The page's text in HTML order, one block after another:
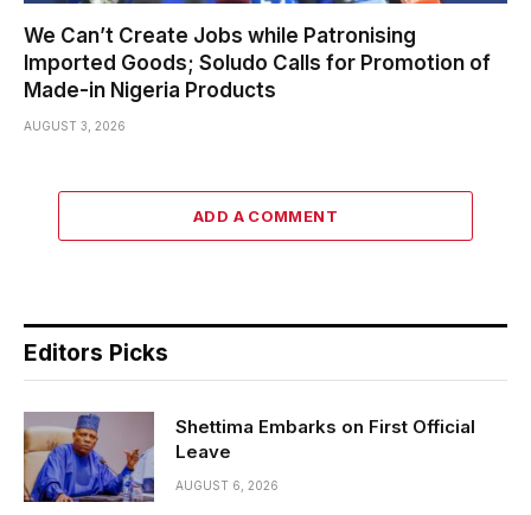
We Can’t Create Jobs while Patronising
Imported Goods; Soludo Calls for Promotion of
Made-in Nigeria Products
AUGUST 3, 2026
ADD A COMMENT
Editors Picks
Shettima Embarks on First Official
Leave
AUGUST 6, 2026